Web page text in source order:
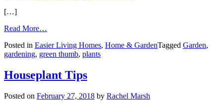
[…]
Read More…
Your
Green
Even
If
Is
Posted in Easier Living Homes, Home & GardenTagged Garden,
gardening, green thumb, plants
Houseplant Tips
Posted on February 27, 2018 by Rachel Marsh